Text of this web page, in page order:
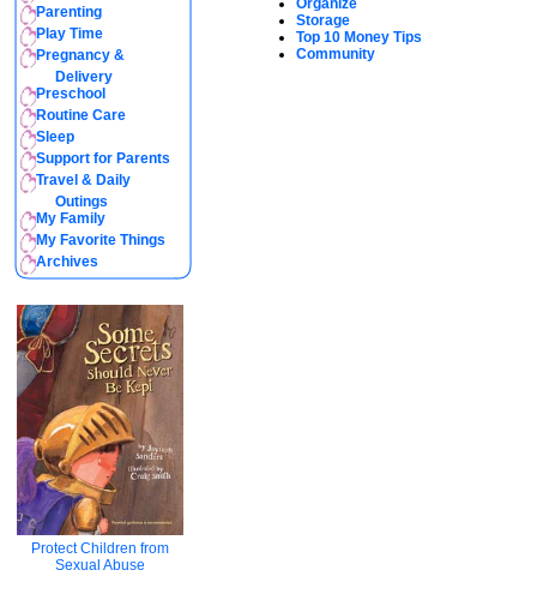
Parenting
Play Time
Pregnancy &
Delivery
Preschool
Routine Care
Sleep
Support for Parents
Travel & Daily
Outings
My Family
My Favorite Things
Archives
Protect Children from
Sexual Abuse
Organize
Storage
Top 10 Money Tips
Community